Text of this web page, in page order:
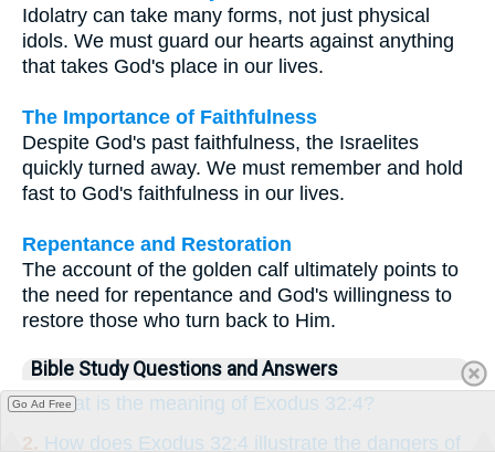
Idolatry can take many forms, not just physical
idols. We must guard our hearts against anything
that takes God's place in our lives.
The Importance of Faithfulness
Despite God's past faithfulness, the Israelites
quickly turned away. We must remember and hold
fast to God's faithfulness in our lives.
Repentance and Restoration
The account of the golden calf ultimately points to
the need for repentance and God's willingness to
restore those who turn back to Him.
Bible Study Questions and Answers
1.What is the meaning of Exodus 32:4?
2. How does Exodus 32:4 illustrate the dangers of
Go Ad Free